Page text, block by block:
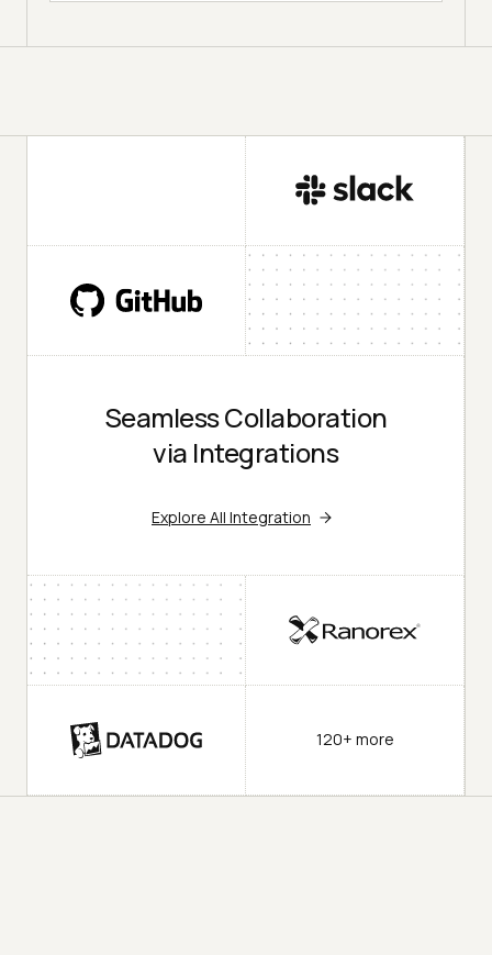
Seamless Collaboration
via Integrations
Explore All Integration
120+ more